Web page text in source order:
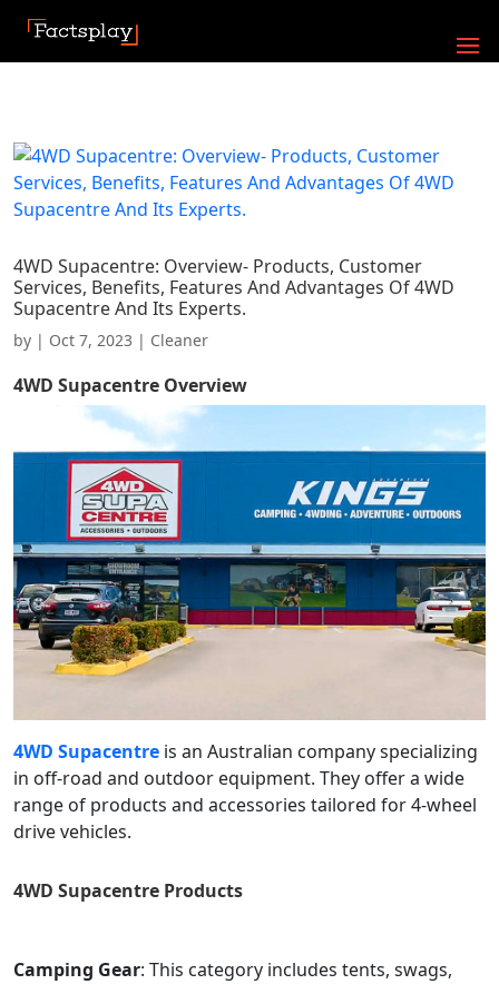
4WD Supacentre: Overview- Products, Customer
Services, Benefits, Features And Advantages Of 4WD
Supacentre And Its Experts.
by | Oct 7, 2023 | Cleaner
4WD Supacentre Overview
4WD Supacentre is an Australian company specializing
in off-road and outdoor equipment. They offer a wide
range of products and accessories tailored for 4-wheel
drive vehicles.
4WD Supacentre Products
Camping Gear: This category includes tents, swags,